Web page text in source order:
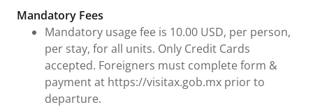
Fees & Urgent Information
Mandatory Fees
Mandatory usage fee is 10.00 USD, per person,
per stay, for all units. Only Credit Cards
accepted. Foreigners must complete form &
payment at https://visitax.gob.mx prior to
departure.